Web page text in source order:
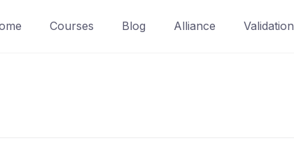
Courses Blog Alliance Validation